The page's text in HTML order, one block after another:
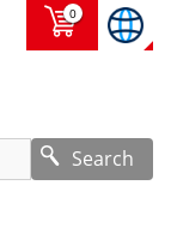
0
Search